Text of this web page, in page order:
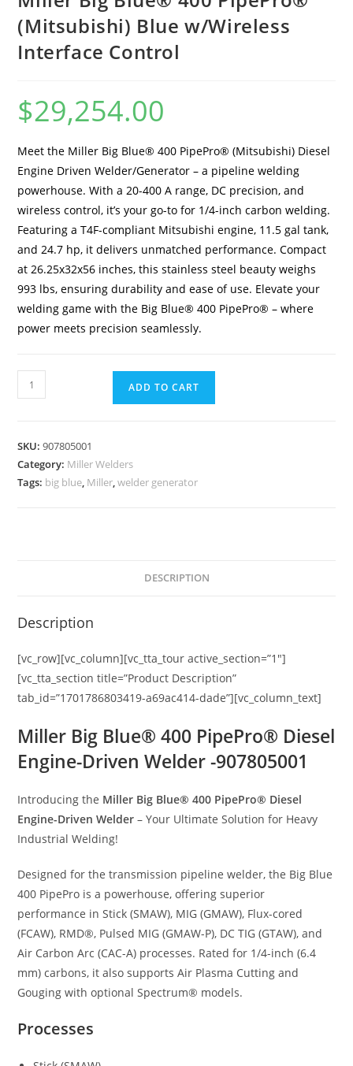
(Mitsubishi) Blue w/Wireless
Interface Control
$29,254.00
Meet the Miller Big Blue® 400 PipePro® (Mitsubishi) Diesel
Engine Driven Welder/Generator – a pipeline welding
powerhouse. With a 20-400 A range, DC precision, and
wireless control, it’s your go-to for 1/4-inch carbon welding.
Featuring a T4F-compliant Mitsubishi engine, 11.5 gal tank,
and 24.7 hp, it delivers unmatched performance. Compact
at 26.25x32x56 inches, this stainless steel beauty weighs
993 lbs, ensuring durability and ease of use. Elevate your
welding game with the Big Blue® 400 PipePro® – where
power meets precision seamlessly.
ADD TO CART
SKU:907805001
Category: Miller Welders
Tags: big blue, Miller,welder generator
DESCRIPTION
Description
[vc_row][vc_column][vc_tta_tour active_section=”1″]
[vc_tta_section title=”Product Description”
tab_id=”1701786803419-a69ac414-dade”][vc_column_text]
Miller Big Blue® 400 PipePro® Diesel
Engine-Driven Welder -907805001
Introducing the Miller Big Blue® 400 PipePro® Diesel
Engine-Driven Welder – Your Ultimate Solution for Heavy
Industrial Welding!
Designed for the transmission pipeline welder, the Big Blue
400 PipePro is a powerhouse, offering superior
performance in Stick (SMAW), MIG (GMAW), Flux-cored
(FCAW), RMD®, Pulsed MIG (GMAW-P), DC TIG (GTAW), and
Air Carbon Arc (CAC-A) processes. Rated for 1/4-inch (6.4
mm) carbons, it also supports Air Plasma Cutting and
Gouging with optional Spectrum® models.
Processes